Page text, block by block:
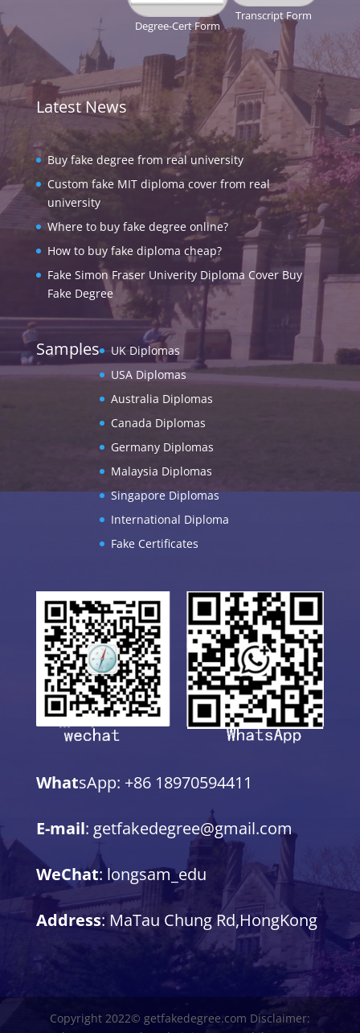
Degree-Cert Form
Transcript Form
Latest News
Buy fake degree from real university
Custom fake MIT diploma cover from real
university
Where to buy fake degree online?
How to buy fake diploma cheap?
Fake Simon Fraser Univerity Diploma Cover Buy
Fake Degree
Samples
UK Diplomas
USA Diplomas
Australia Diplomas
Canada Diplomas
Germany Diplomas
Malaysia Diplomas
Singapore Diplomas
International Diploma
Fake Certificates
WhatsApp: +86 18970594411
E-mail: getfakedegree@gmail.com
WeChat: longsam_edu
Address: MaTau Chung Rd,HongKong
Copyright 2022© getfakedegree.com Disclaimer: